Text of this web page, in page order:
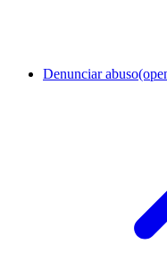
Denunciar abuso